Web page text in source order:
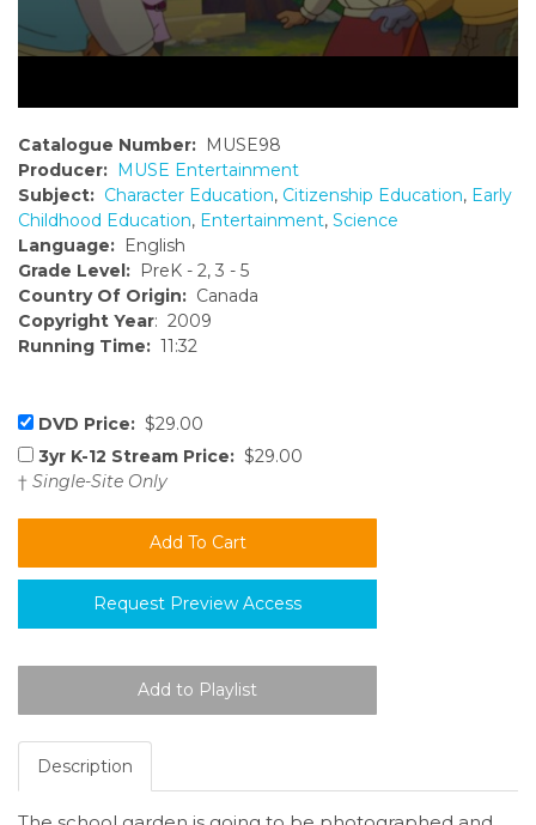
Catalogue Number: MUSE98
Producer: MUSE Entertainment
Subject: Character Education, Citizenship Education, Early
Childhood Education, Entertainment, Science
Language: English
Grade Level: PreK - 2, 3 - 5
Country Of Origin: Canada
Copyright Year: 2009
Running Time: 11:32
DVD Price: $29.00
3yr K-12 Stream Price: $29.00
† Single-Site Only
Request Preview Access
Description